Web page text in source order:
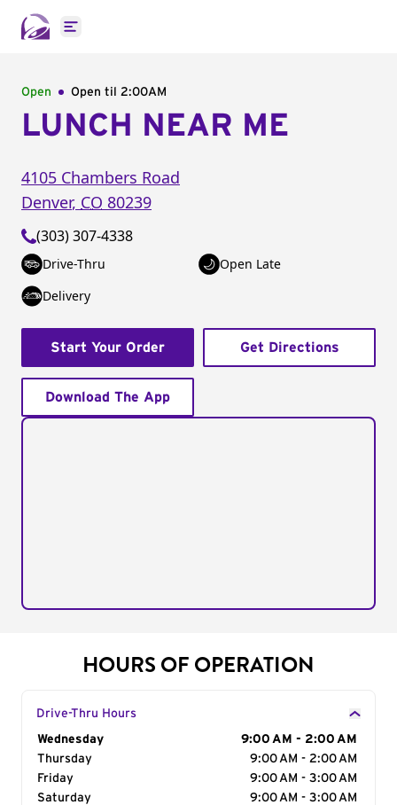
Open main menu
Open Open til 2:00AM
LUNCH NEAR ME
4105 Chambers Road
Denver, CO 80239
(303) 307-4338
Drive-Thru
Open Late
Delivery
Start Your Order Get Directions
Download The App
HOURS OF OPERATION
Drive-Thru Hours
Day of the Week
Wednesday
9:00 AM - 2:00 AM
Thursday
9:00 AM - 2:00 AM
Friday
9:00 AM - 3:00 AM
Saturday
9:00 AM - 3:00 AM